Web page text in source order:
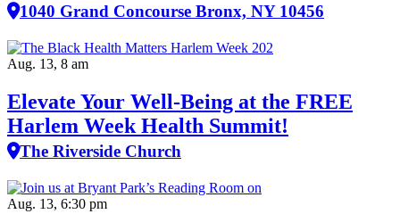
1040 Grand Concourse Bronx, NY 10456
Aug. 13, 8 am
Elevate Your Well‑Being at the FREE
Harlem Week Health Summit!
The Riverside Church
Aug. 13, 6:30 pm